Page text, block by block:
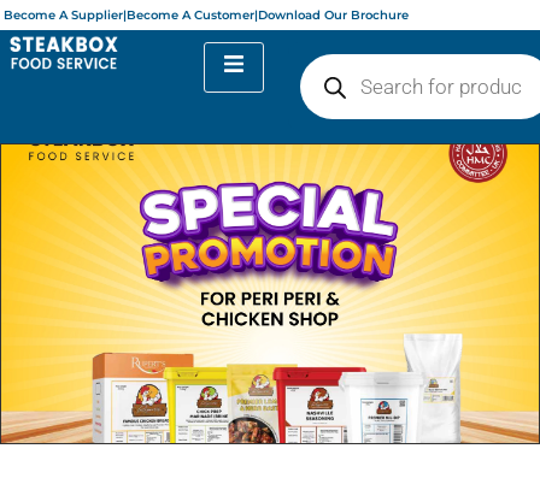
Become A Supplier|Become A Customer|Download Our Brochure